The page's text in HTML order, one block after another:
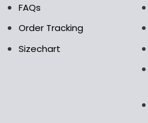
FAQs
Order Tracking
Sizechart